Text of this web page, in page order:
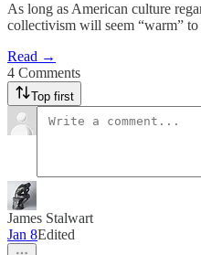
As long as American culture
collectivism will seem “warm”
Read →
4 Comments
Top first
James Stalwart
Jan 8Edited